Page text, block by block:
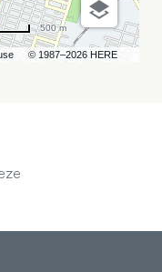
© 1987–2026 HERE
500 m